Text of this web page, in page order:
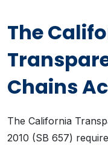
The
Chains
The California
2010 (SB 657)